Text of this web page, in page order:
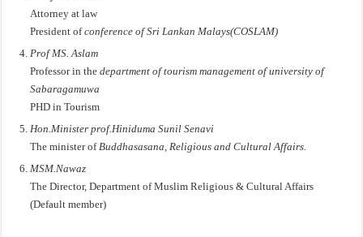
Attorney at law
President ofconference of Sri Lankan Malays(COSLAM)
Prof MS. Aslam
Professor in thedepartment of tourism management of university of
Sabaragamuwa
PHD in Tourism
Hon.Minister prof.Hiniduma Sunil Senavi
The minister ofBuddhasasana, Religious and Cultural Affairs.
MSM.Nawaz
The Director, Department of Muslim Religious & Cultural Affairs
(Default member)